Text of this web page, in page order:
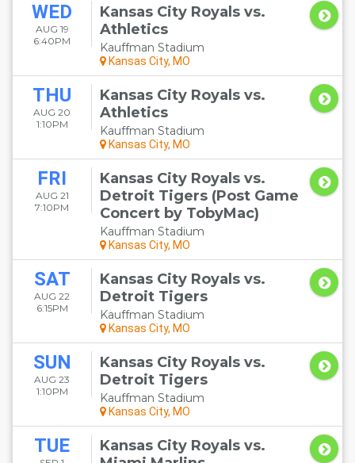
WED
AUG 19
6:40PM
Kansas City Royals vs.
Athletics
Kauffman Stadium
Kansas City, MO
THU
AUG 20
1:10PM
Kansas City Royals vs.
Athletics
Kauffman Stadium
Kansas City, MO
FRI
AUG 21
7:10PM
Kansas City Royals vs.
Detroit Tigers (Post Game
Concert by TobyMac)
Kauffman Stadium
Kansas City, MO
SAT
AUG 22
6:15PM
Kansas City Royals vs.
Detroit Tigers
Kauffman Stadium
Kansas City, MO
SUN
AUG 23
1:10PM
Kansas City Royals vs.
Detroit Tigers
Kauffman Stadium
Kansas City, MO
TUE
Kansas City Royals vs.